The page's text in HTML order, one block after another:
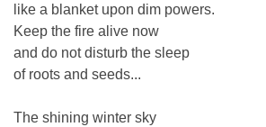
like a blanket upon dim powers.
Keep the fire alive now
and do not disturb the sleep
of roots and seeds...
The shining winter sky